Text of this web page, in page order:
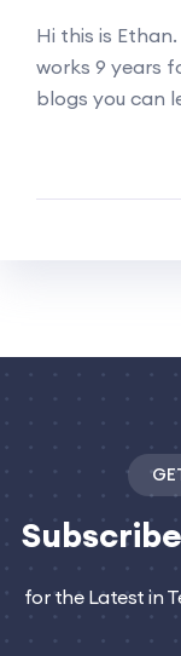
Hi this is
works 9 years
blogs you can
Subscribe
for the Latest in